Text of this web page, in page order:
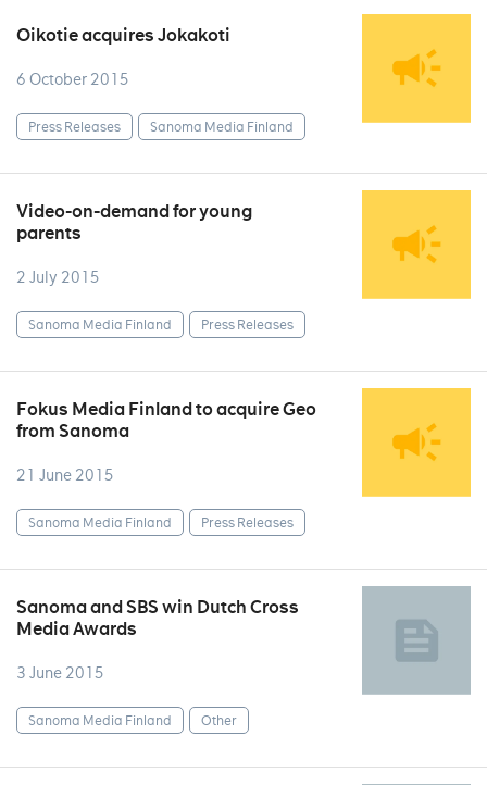
Oikotie acquires Jokakoti
6 October 2015
Press Releases Sanoma Media Finland
Video-on-demand for young
parents
2 July 2015
Sanoma Media Finland Press Releases
Fokus Media Finland to acquire Geo
from Sanoma
21 June 2015
Sanoma Media Finland Press Releases
Sanoma and SBS win Dutch Cross
Media Awards
3 June 2015
Sanoma Media Finland Other